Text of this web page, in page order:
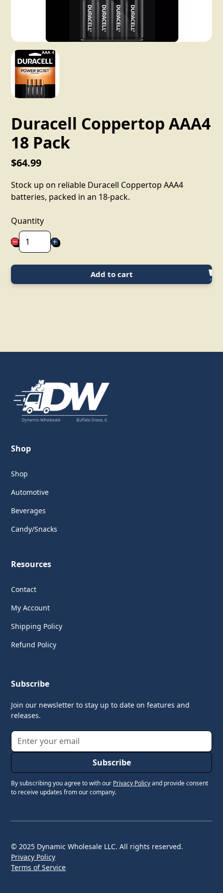
Duracell Coppertop AAA4
18 Pack
$64.99
Stock up on reliable Duracell Coppertop AAA4
batteries, packed in an 18-pack.
Quantity
Add to cart
Shop
Shop
Automotive
Beverages
Candy/Snacks
Resources
Contact
My Account
Shipping Policy
Refund Policy
Subscribe
Join our newsletter to stay up to date on features and
releases.
By subscribing you agree to with our Privacy Policyand provide consent
to receive updates from our company.
© 2025 Dynamic Wholesale LLC. All rights reserved.
Privacy Policy
Terms of Service